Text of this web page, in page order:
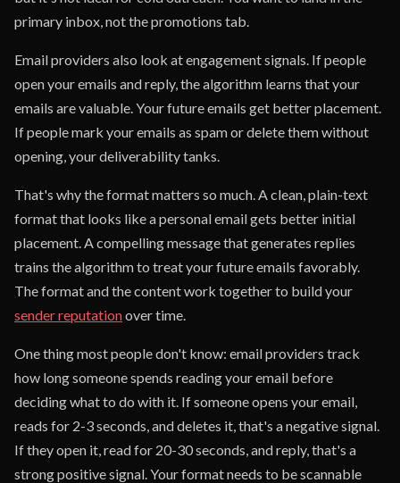
primary inbox, not the promotions tab.
Email providers also look at engagement signals. If people
open your emails and reply, the algorithm learns that your
emails are valuable. Your future emails get better placement.
If people mark your emails as spam or delete them without
opening, your deliverability tanks.
That's why the format matters so much. A clean, plain-text
format that looks like a personal email gets better initial
placement. A compelling message that generates replies
trains the algorithm to treat your future emails favorably.
The format and the content work together to build your
sender reputationover time.
One thing most people don't know: email providers track
how long someone spends reading your email before
deciding what to do with it. If someone opens your email,
reads for 2-3 seconds, and deletes it, that's a negative signal.
If they open it, read for 20-30 seconds, and reply, that's a
strong positive signal. Your format needs to be scannable